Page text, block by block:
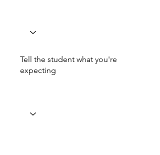
Tell the student what you're
expecting